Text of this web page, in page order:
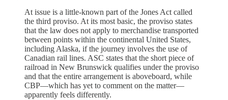
At issue is a little‐​known part of the Jones Act called
the third proviso. At its most basic, the proviso states
that the law does not apply to merchandise transported
between points within the continental United States,
including Alaska, if the journey involves the use of
Canadian rail lines. ASC states that the short piece of
railroad in New Brunswick qualifies under the proviso
and that the entire arrangement is aboveboard, while
CBP—which has yet to comment on the matter—
apparently feels differently.